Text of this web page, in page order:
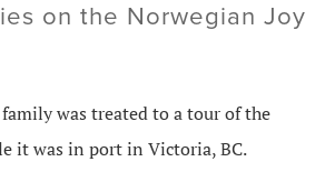
on the Norwegian Joy
was treated to a tour of the
it was in port in Victoria, BC.